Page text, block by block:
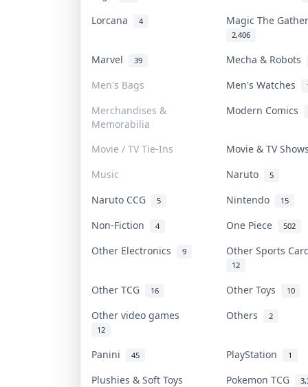
Lorcana 4 Magic The
2,406
Marvel 39
Mecha & Robots
Men's Bags
Men's Watches
Merchandises &
Memorabilia
Modern Comics
Movie / TV Tie-Ins
Movie & TV
Music
Naruto 5
Naruto CCG 5 Nintendo 15
Non-Fiction 4 One Piece 502
Other Electronics 9 Other Sports
12
Other TCG 16 Other Toys 10
Other video games
12
Others 2
Panini 45 PlayStation 1
Plushies & Soft Toys Pokemon TCG